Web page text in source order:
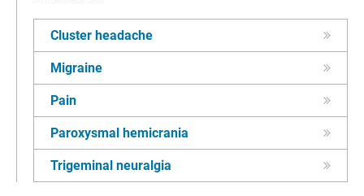
Cluster headache
Migraine
Pain
Paroxysmal hemicrania
Trigeminal neuralgia